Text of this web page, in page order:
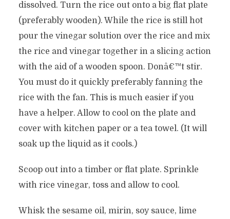
dissolved. Turn the rice out onto a big flat plate
(preferably wooden). While the rice is still hot
pour the vinegar solution over the rice and mix
the rice and vinegar together in a slicing action
with the aid of a wooden spoon. Donâ€™t stir.
You must do it quickly preferably fanning the
rice with the fan. This is much easier if you
have a helper. Allow to cool on the plate and
cover with kitchen paper or a tea towel. (It will
soak up the liquid as it cools.)
Scoop out into a timber or flat plate. Sprinkle
with rice vinegar, toss and allow to cool.
Whisk the sesame oil, mirin, soy sauce, lime